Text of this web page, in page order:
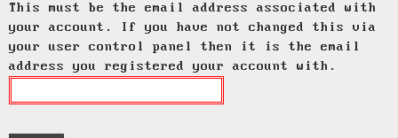
This must be the email address associated with
your account. If you have not changed this via
your user control panel then it is the email
address you registered your account with.